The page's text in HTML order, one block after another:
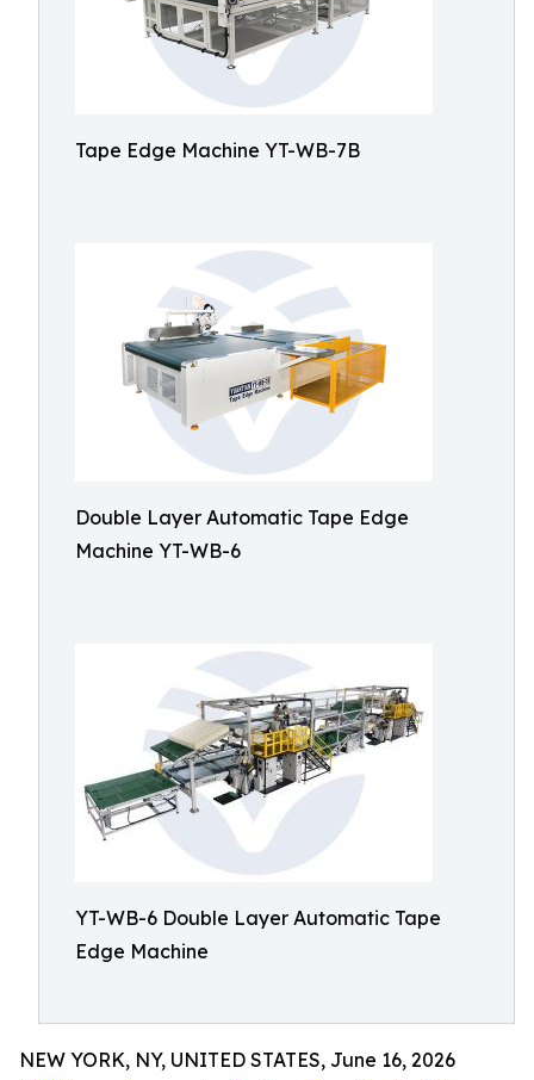
Tape Edge Machine YT-WB-7B
Double Layer Automatic Tape Edge
Machine YT-WB-6
YT-WB-6 Double Layer Automatic Tape
Edge Machine
NEW YORK, NY, UNITED STATES, June 16, 2026